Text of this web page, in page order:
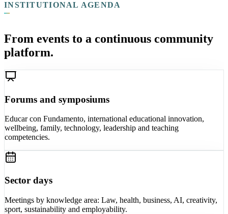
INSTITUTIONAL AGENDA
From events to a continuous community
platform.
Forums and symposiums
Educar con Fundamento, international educational innovation,
wellbeing, family, technology, leadership and teaching
competencies.
Sector days
Meetings by knowledge area: Law, health, business, AI, creativity,
sport, sustainability and employability.